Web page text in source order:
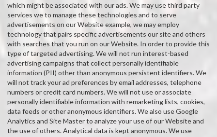
which might be associated with our ads. We may use third party
services we to manage these technologies and to serve
advertisements on our Website example, we may employ
technology that pairs specific advertisements our site and others
with searches that you run on our Website. In order to provide this
type of targeted advertising. We will not run interest-based
advertising campaigns that collect personally identifiable
information (PII) other than anonymous persistent identifiers. We
will not track your ad preferences by email addresses, telephone
numbers or credit card numbers. We will not use or associate
personally identifiable information with remarketing lists, cookies,
data feeds or other anonymous identifiers. We also use Google
Analytics and Site Master to analyze your use of our Website and
the use of others. Analytical data is kept anonymous. We use